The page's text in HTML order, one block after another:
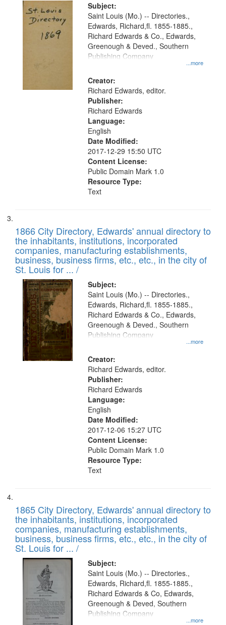
Subject:
...more
Saint Louis (Mo.) -- Directories.,
Edwards, Richard,fl. 1855-1885.,
Richard Edwards & Co., Edwards,
Greenough & Deved., Southern
Publishing Company
Creator:
Richard Edwards, editor.
Publisher:
Richard Edwards
Language:
English
Date Modified:
2017-12-29 15:50 UTC
Content License:
Public Domain Mark 1.0
Resource Type:
Text
1866 City Directory, Edwards' annual directory to
the inhabitants, institutions, incorporated
companies, manufacturing establishments,
business, business firms, etc., etc., in the city of
St. Louis for ... /
Subject:
...more
Saint Louis (Mo.) -- Directories.,
Edwards, Richard,fl. 1855-1885.,
Richard Edwards & Co., Edwards,
Greenough & Deved., Southern
Publishing Company
Creator:
Richard Edwards, editor.
Publisher:
Richard Edwards
Language:
English
Date Modified:
2017-12-06 15:27 UTC
Content License:
Public Domain Mark 1.0
Resource Type:
Text
1865 City Directory, Edwards' annual directory to
the inhabitants, institutions, incorporated
companies, manufacturing establishments,
business, business firms, etc., etc., in the city of
St. Louis for ... /
Subject:
...more
Saint Louis (Mo.) -- Directories.,
Edwards, Richard,fl. 1855-1885.,
Richard Edwards & Co, Edwards,
Greenough & Deved, Southern
Publishing Company